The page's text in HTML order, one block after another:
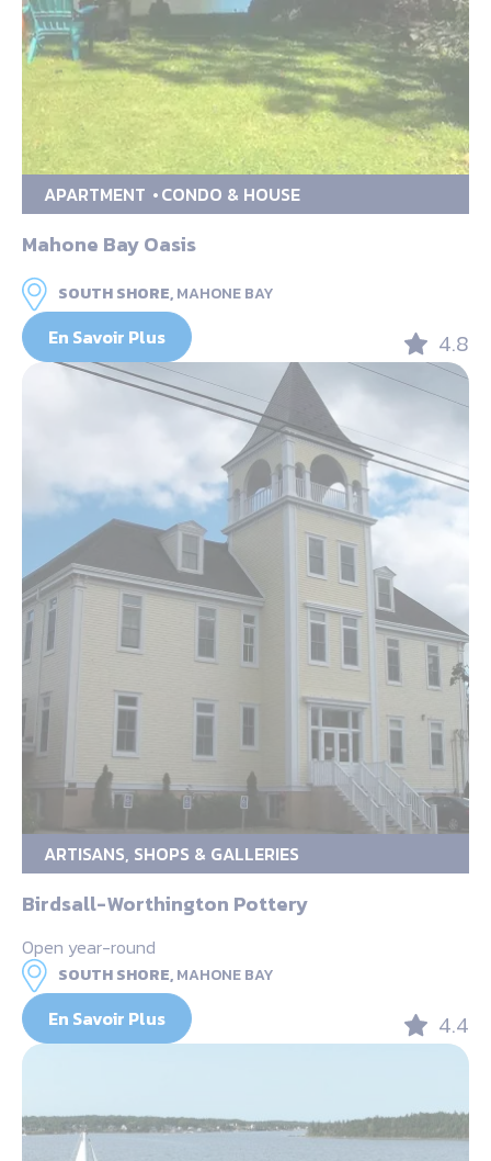
APARTMENT CONDO & HOUSE
Mahone Bay Oasis
SOUTH SHORE,MAHONE BAY
En Savoir Plus 4.8
ARTISANS, SHOPS & GALLERIES
Birdsall-Worthington Pottery
Open year-round
SOUTH SHORE,MAHONE BAY
En Savoir Plus 4.4